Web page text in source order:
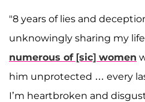
"8 years of lies and
unknowingly sharing my
numerous of [sic] women
him unprotected … every
I’m heartbroken and